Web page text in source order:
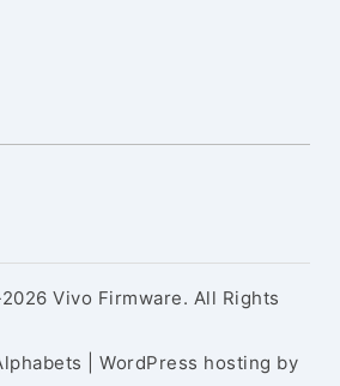
Vivo Firmware. All Rights
| WordPress hosting by